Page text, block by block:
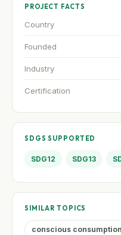
PROJECT FACTS
Country
Founded
Industry
Certification
SDGS SUPPORTED
SDG12 SDG13
SIMILAR TOPICS
conscious consumption